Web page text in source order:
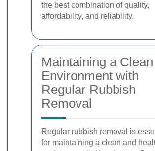
the best combination of quality,
affordability, and reliability.
Maintaining a Clean
Environment with
Regular Rubbish
Removal
Regular rubbish removal is
for maintaining a clean and